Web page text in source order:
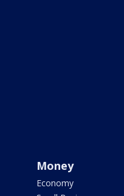
Money
Economy